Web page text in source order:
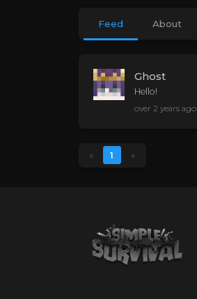
Feed About
Ghost
Hello!
over 2 years ago
« 1 »